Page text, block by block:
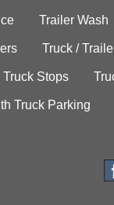
Trailer Wash
Truck /
Truck Stops
Truck Parking